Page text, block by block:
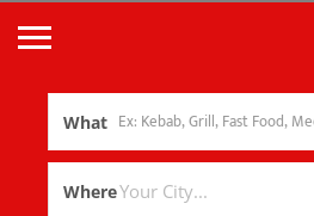
What
Where